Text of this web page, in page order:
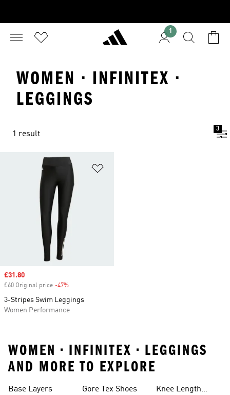
1
WOMEN · INFINITEX ·
LEGGINGS
1 result
3
Sale price
£31.80
£60 Original price -47%
3-Stripes Swim Leggings
Women Performance
WOMEN • INFINITEX • LEGGINGS
AND MORE TO EXPLORE
Base Layers Gore Tex Shoes
Knee Length